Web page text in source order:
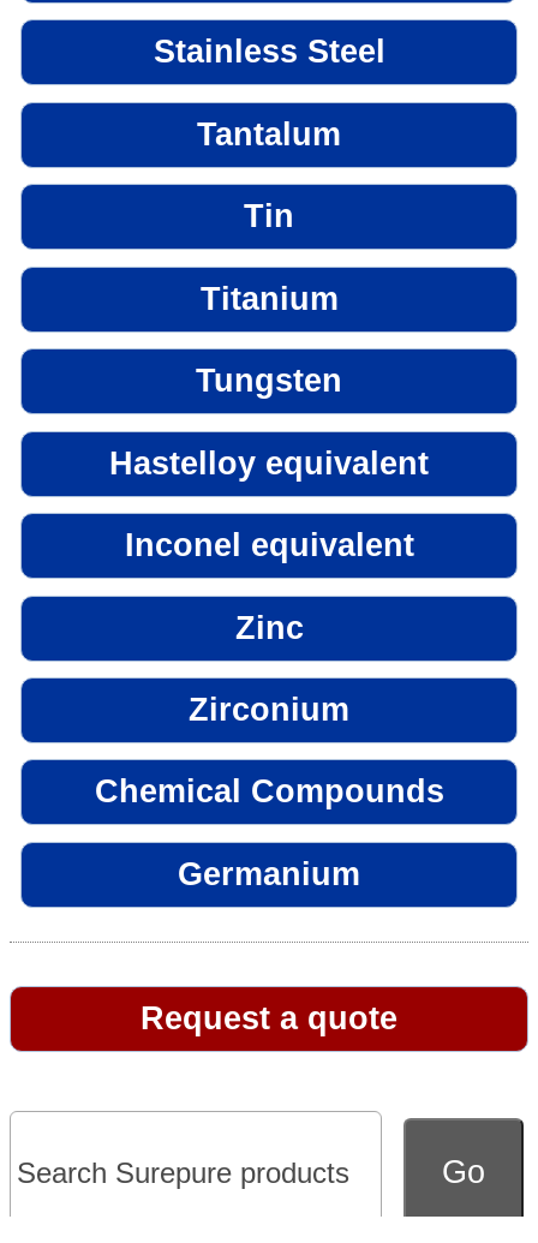
Stainless Steel
Tantalum
Tin
Titanium
Tungsten
Hastelloy equivalent
Inconel equivalent
Zinc
Zirconium
Chemical Compounds
Germanium
Request a quote